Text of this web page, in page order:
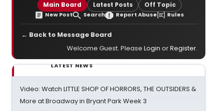
Main Board Latest Posts Off Topic
New Post Search Report Abuse Rules
← Back to Message Board
Welcome Guest. Please Login orRegister.
LATEST NEWS
Video: Watch LITTLE SHOP OF HORRORS, THE OUTSIDERS &
More at Broadway in Bryant Park Week 3